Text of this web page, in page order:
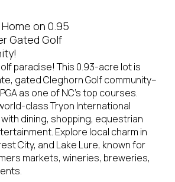
on 0.95
Gated Golf
paradise! This 0.93-acre lot is
gated Cleghorn Golf community--
as one of NC's top courses.
class Tryon International
dining, shopping, equestrian
Explore local charm in
City, and Lake Lure, known for
markets, wineries, breweries,